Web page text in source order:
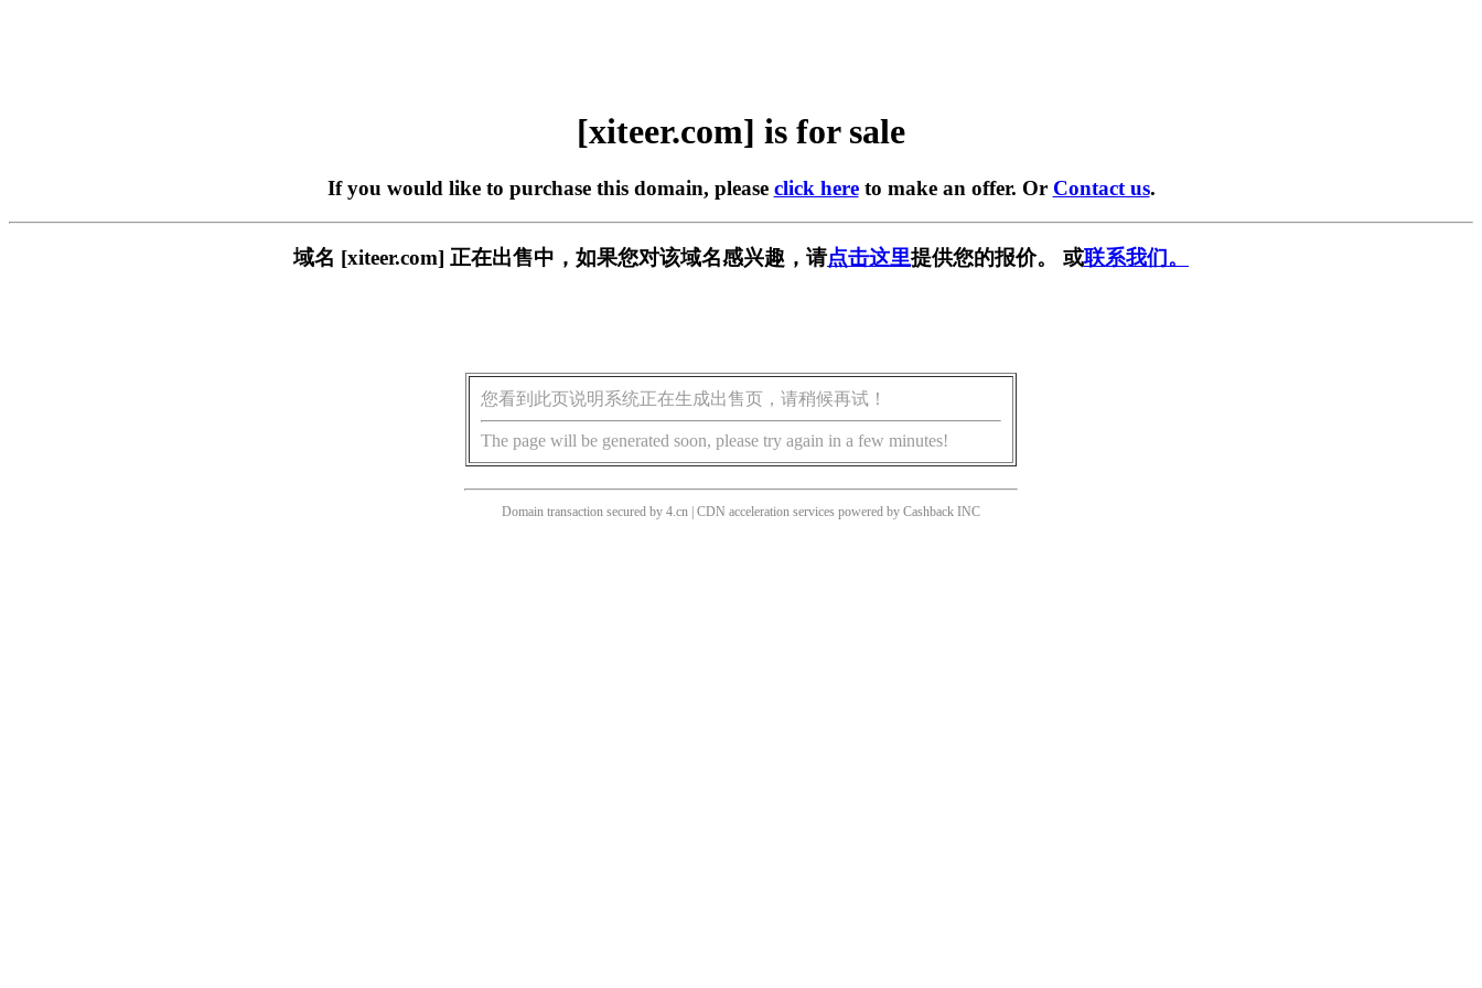
[xiteer.com] is for sale
If you would like to purchase this domain, please click hereto make an offer. Or Contact us.
域名 [xiteer.com] 正在出售中，如果您对该域名感兴趣，请点击这里提供您的报价。 或联系我们。
您看到此页说明系统正在生成出售页，请稍候再试！
The page will be generated soon, please try again in a few minutes!
Domain transaction secured by 4.cn | CDN acceleration services powered by Cashback INC